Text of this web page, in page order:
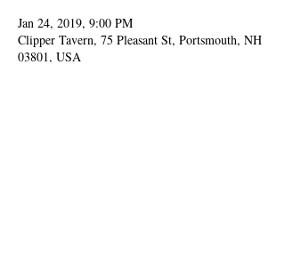
Jan 24, 2019, 9:00 PM
Clipper Tavern, 75 Pleasant St, Portsmouth, NH
03801, USA